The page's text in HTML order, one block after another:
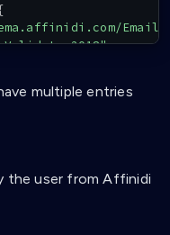
multiple entries
the user from Affinidi